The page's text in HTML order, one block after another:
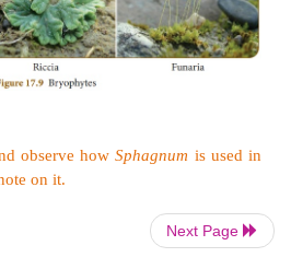
is absent. Sporophyte is
forms in which the
leaf and root like parts.
present. Next Page